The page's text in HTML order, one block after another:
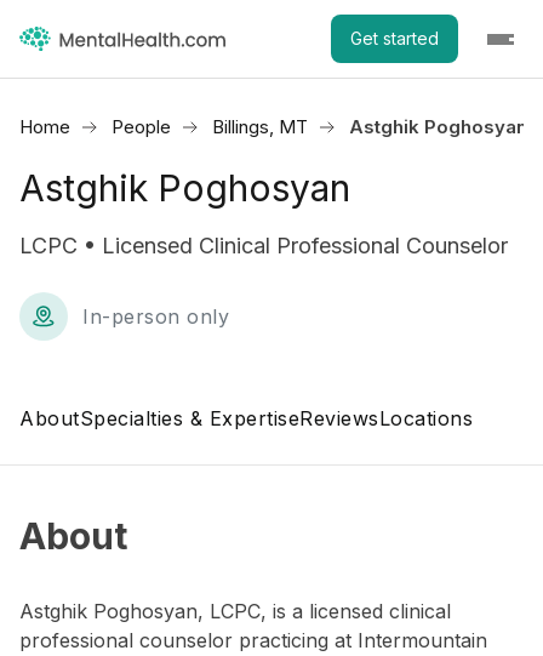
Get started
Home People Billings, MT Astghik Poghosyan
Astghik Poghosyan
LCPC • Licensed Clinical Professional Counselor
In-person only
AboutSpecialties & ExpertiseReviewsLocations
About
Astghik Poghosyan, LCPC, is a licensed clinical
professional counselor practicing at Intermountain